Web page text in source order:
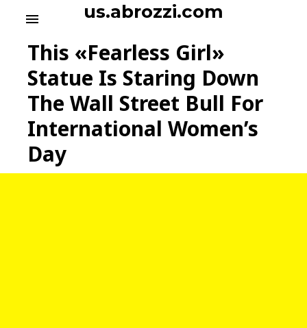
n
us.abrozzi.com
menu
This «Fearless Girl»
Statue Is Staring Down
The Wall Street Bull For
International Women’s
Day